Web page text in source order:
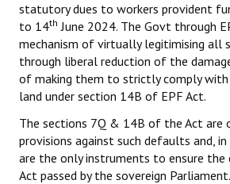
statutory dues to workers provident
to 14th June 2024. The Govt through
mechanism of virtually legitimising all
through liberal reduction of the
of making them to strictly comply
land under section 14B of EPF Act.
The sections 7Q & 14B of the Act are
provisions against such defaults and,
are the only instruments to ensure the
Act passed by the sovereign